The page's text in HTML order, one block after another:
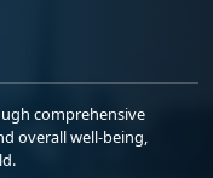
comprehensive
overall well-being,